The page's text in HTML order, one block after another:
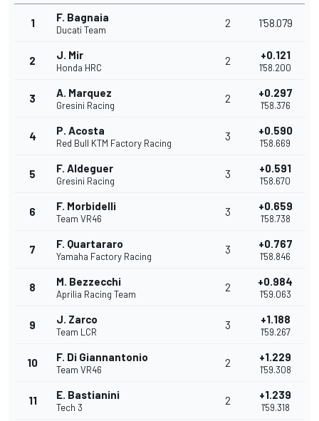
1 F. Bagnaia
Ducati Team
2 1'58.079
2 J. Mir
Honda HRC
2 +0.121
1'58.200
3 A. Marquez
Gresini Racing
2 +0.297
1'58.376
4 P. Acosta
Red Bull KTM Factory Racing
3 +0.590
1'58.669
5 F. Aldeguer
Gresini Racing
3 +0.591
1'58.670
6 F. Morbidelli
Team VR46
3 +0.659
1'58.738
7 F. Quartararo
Yamaha Factory Racing
3 +0.767
1'58.846
8 M. Bezzecchi
Aprilia Racing Team
2 +0.984
1'59.063
9 J. Zarco
Team LCR
3 +1.188
1'59.267
10 F. Di Giannantonio
Team VR46
2 +1.229
1'59.308
11 E. Bastianini
Tech 3
2 +1.239
1'59.318